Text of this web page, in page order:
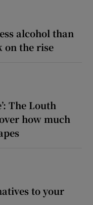
alcohol than
on the rise
The Louth
how much
to your